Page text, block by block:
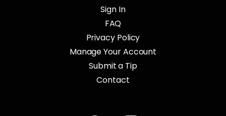
Sign In
FAQ
Privacy Policy
Manage Your Account
Submit a Tip
Contact